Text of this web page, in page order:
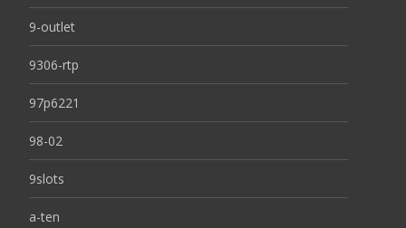
9-outlet
9306-rtp
97p6221
98-02
9slots
a-ten